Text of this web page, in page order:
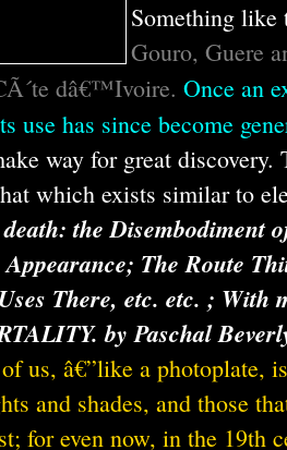
Something
Gouro, Guere
dâ€™Ivoire. Once an
use has since become
way for great
which exists similar to
the Disembodiment
The Route
There, etc. etc. ; With
by Paschal
us, â€”like a photoplate,
and shades, and those
for even now, in the 19th